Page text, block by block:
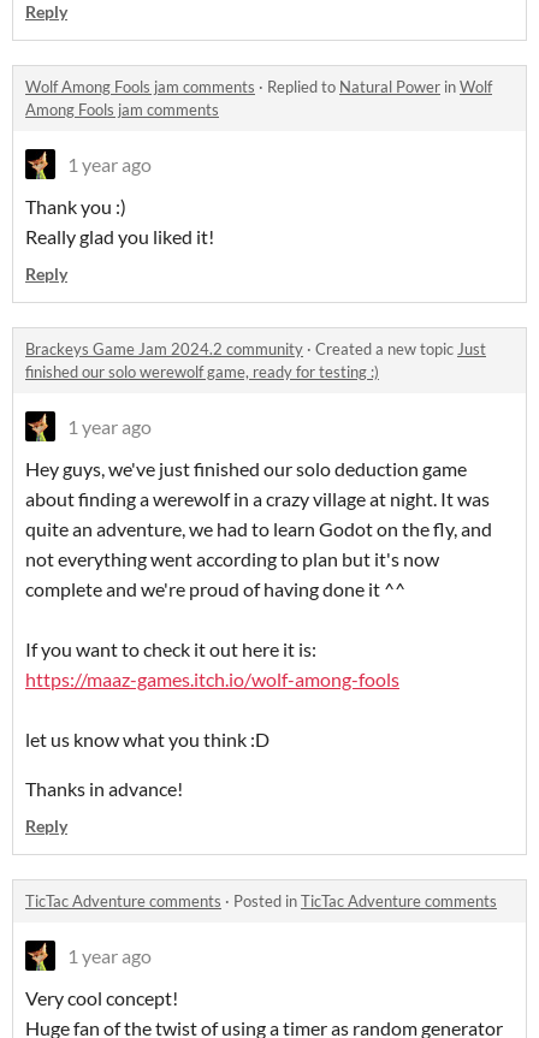
Reply
Wolf Among Fools jam comments · Replied to Natural Power inWolf
Among Fools jam comments
1 year ago
Thank you :)
Really glad you liked it!
Reply
Brackeys Game Jam 2024.2 community · Created a new topicJust
finished our solo werewolf game, ready for testing :)
1 year ago
Hey guys, we've just finished our solo deduction game
about finding a werewolf in a crazy village at night. It was
quite an adventure, we had to learn Godot on the fly, and
not everything went according to plan but it's now
complete and we're proud of having done it ^^
If you want to check it out here it is:
https://maaz-games.itch.io/wolf-among-fools
let us know what you think :D
Thanks in advance!
Reply
TicTac Adventure comments · Posted inTicTac Adventure comments
1 year ago
Very cool concept!
Huge fan of the twist of using a timer as random generator